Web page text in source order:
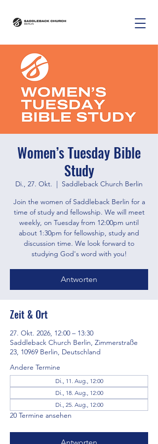
Women’s Tuesday Bible
Study
Di., 27. Okt.
  |
Saddleback Church Berlin
Join the women of Saddleback Berlin for a
time of study and fellowship. We will meet
weekly, on Tuesday from 12:00pm until
about 1:30pm for fellowship, study and
discussion time. We look forward to
studying God's word with you!
Antworten
Zeit & Ort
27. Okt. 2026, 12:00 – 13:30
Saddleback Church Berlin, Zimmerstraße
23, 10969 Berlin, Deutschland
Andere Termine
Di., 11. Aug., 12:00
Di., 18. Aug., 12:00
Di., 25. Aug., 12:00
20 Termine ansehen